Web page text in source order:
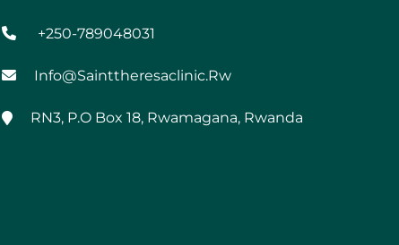
+250-789048031
Info@sainttheresaclinic.rw
RN3, P.O Box 18, Rwamagana, Rwanda